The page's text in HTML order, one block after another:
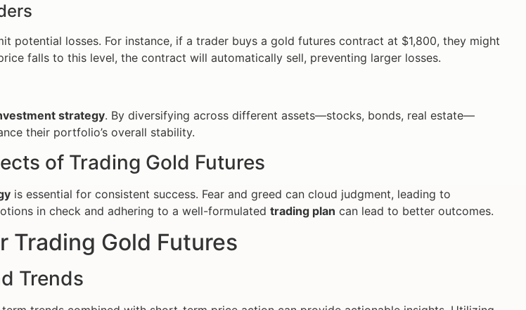
potential losses. For instance, if a trader buys a gold futures contract at $1,800, they might
falls to this level, the contract will automatically sell, preventing larger losses.
strategy. By diversifying across different assets—stocks, bonds, real estate—
their portfolio’s overall stability.
of Trading Gold Futures
is essential for consistent success. Fear and greed can cloud judgment, leading to
in check and adhering to a well-formulated trading plan can lead to better outcomes.
Trading Gold Futures
Trends